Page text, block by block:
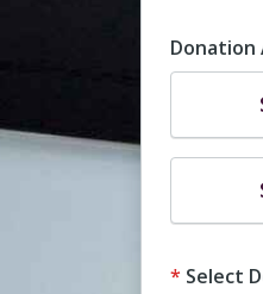
Donation
Select